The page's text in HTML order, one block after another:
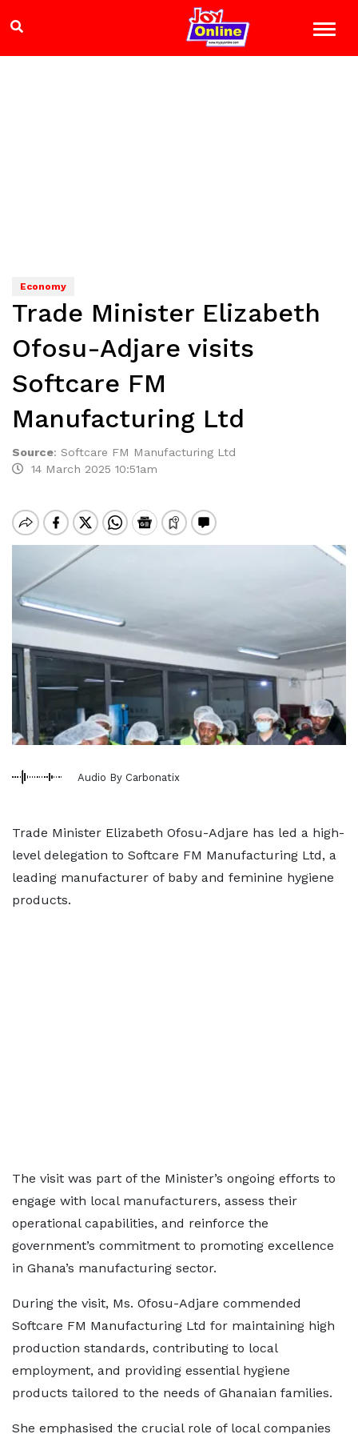
Economy
Trade Minister Elizabeth
Ofosu-Adjare visits
Softcare FM
Manufacturing Ltd
Source: Softcare FM Manufacturing Ltd
14 March 2025 10:51am
Audio By Carbonatix
Trade Minister Elizabeth Ofosu-Adjare has led a high-
level delegation to Softcare FM Manufacturing Ltd, a
leading manufacturer of baby and feminine hygiene
products.
The visit was part of the Minister’s ongoing efforts to
engage with local manufacturers, assess their
operational capabilities, and reinforce the
government’s commitment to promoting excellence
in Ghana’s manufacturing sector.
During the visit, Ms. Ofosu-Adjare commended
Softcare FM Manufacturing Ltd for maintaining high
production standards, contributing to local
employment, and providing essential hygiene
products tailored to the needs of Ghanaian families.
She emphasised the crucial role of local companies